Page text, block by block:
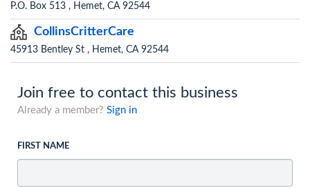
P.O. Box 513 , Hemet, CA 92544
CollinsCritterCare
45913 Bentley St , Hemet, CA 92544
Join free to contact this business
Already a member? Sign in
FIRST NAME